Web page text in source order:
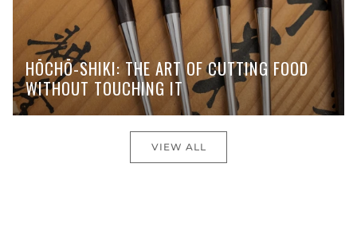
HŌCHŌ-SHIKI: THE ART OF CUTTING FOOD
WITHOUT TOUCHING IT
VIEW ALL